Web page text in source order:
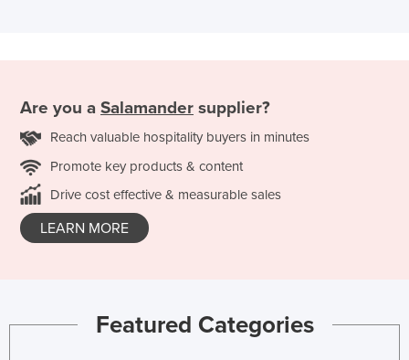
Are you a Salamander supplier?
Reach valuable hospitality buyers in minutes
Promote key products & content
Drive cost effective & measurable sales
LEARN MORE
Featured Categories